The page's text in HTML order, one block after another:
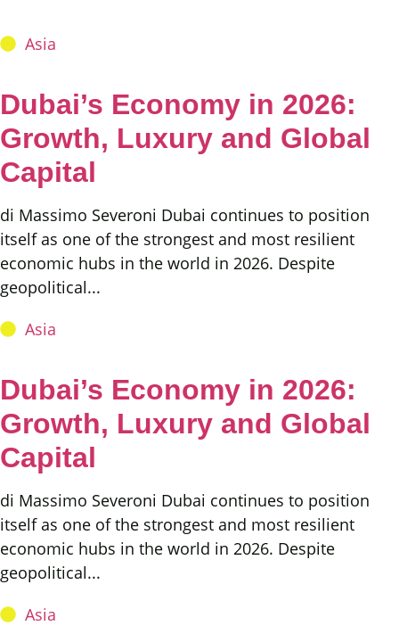
Asia
Dubai’s Economy in 2026:
Growth, Luxury and Global
Capital
di Massimo Severoni Dubai continues to position
itself as one of the strongest and most resilient
economic hubs in the world in 2026. Despite
geopolitical...
Asia
Dubai’s Economy in 2026:
Growth, Luxury and Global
Capital
di Massimo Severoni Dubai continues to position
itself as one of the strongest and most resilient
economic hubs in the world in 2026. Despite
geopolitical...
Asia